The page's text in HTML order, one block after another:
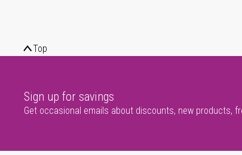
Top
Sign up for savings
Get occasional emails about discounts, new products,